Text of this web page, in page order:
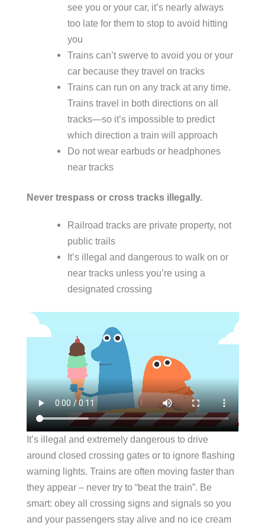
see you or your car, it’s nearly always
too late for them to stop to avoid hitting
you
Trains can’t swerve to avoid you or your
car because they travel on tracks
Trains can run on any track at any time.
Trains travel in both directions on all
tracks—so it’s impossible to predict
which direction a train will approach
Do not wear earbuds or headphones
near tracks
Never trespass or cross tracks illegally.
Railroad tracks are private property, not
public trails
It’s illegal and dangerous to walk on or
near tracks unless you’re using a
designated crossing
It’s illegal and extremely dangerous to drive
around closed crossing gates or to ignore flashing
warning lights. Trains are often moving faster than
they appear – never try to “beat the train”. Be
smart: obey all crossing signs and signals so you
and your passengers stay alive and no ice cream